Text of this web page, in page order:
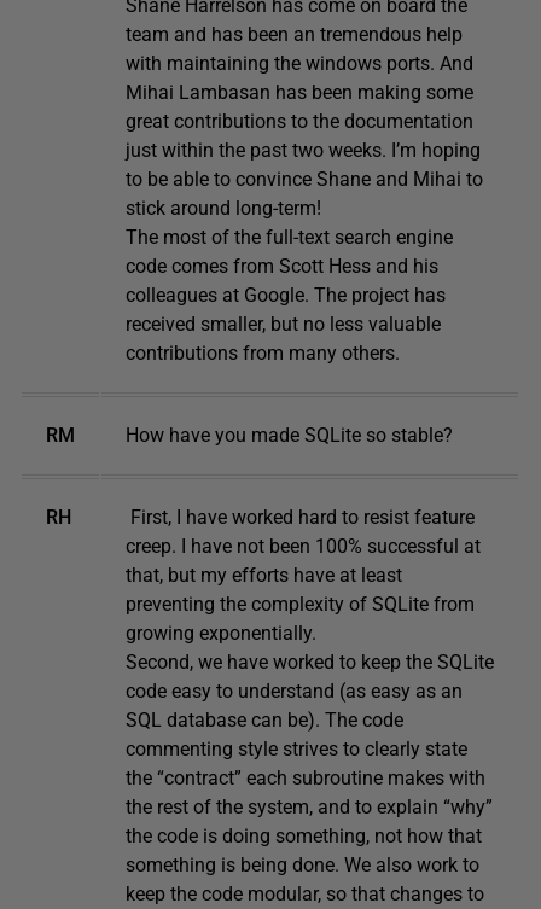
Shane Harrelson has come on board the
team and has been an tremendous help
with maintaining the windows ports. And
Mihai Lambasan has been making some
great contributions to the documentation
just within the past two weeks. I’m hoping
to be able to convince Shane and Mihai to
stick around long-term!
The most of the full-text search engine
code comes from Scott Hess and his
colleagues at Google. The project has
received smaller, but no less valuable
contributions from many others.
RM How have you made SQLite so stable?
RH
First, I have worked hard to resist feature
creep. I have not been 100% successful at
that, but my efforts have at least
preventing the complexity of SQLite from
growing exponentially.
Second, we have worked to keep the SQLite
code easy to understand (as easy as an
SQL database can be). The code
commenting style strives to clearly state
the “contract” each subroutine makes with
the rest of the system, and to explain “why”
the code is doing something, not how that
something is being done. We also work to
keep the code modular, so that changes to